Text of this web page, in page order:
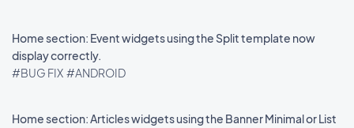
Home section: Event widgets using the Split template now
display correctly.
#BUG FIX #ANDROID
Home section: Articles widgets using the Banner Minimal or List